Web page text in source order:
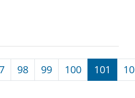
page
98 99 100 101